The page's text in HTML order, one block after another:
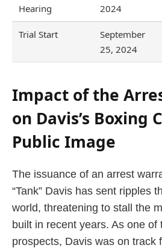
Hearing
2024
Trial Start
September
25, 2024
Impact of the
on Davis’s Boxing
Public Image
The issuance of an arrest
“Tank” Davis has sent ripples
world, threatening to stall the
built in recent years. As one of
prospects, Davis was on track